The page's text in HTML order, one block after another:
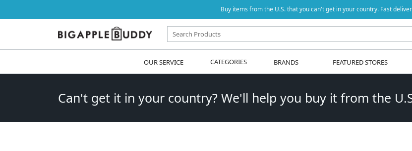
Buy items from the U.S. that you can't get in your country. Fast
OUR SERVICE CATEGORIES BRANDS FEATURED STORES
Can't get it in your country? We'll help you buy it from the